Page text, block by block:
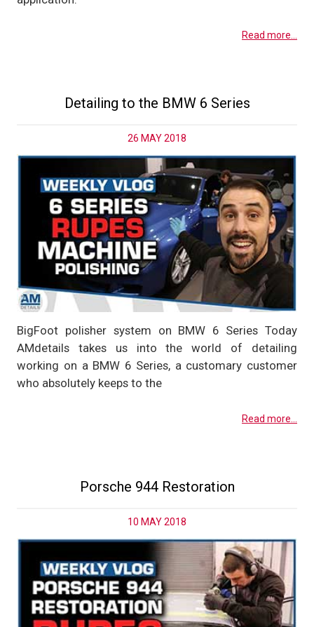
Read more...
Detailing to the BMW 6 Series
26 MAY 2018
BigFoot polisher system on BMW 6 Series Today
AMdetails takes us into the world of detailing
working on a BMW 6 Series, a customary customer
who absolutely keeps to the
Read more...
Porsche 944 Restoration
10 MAY 2018